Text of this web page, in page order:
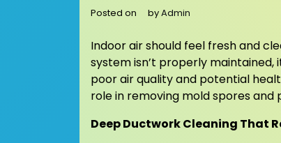
Posted on byAdmin
Indoor air should feel fresh and
system isn’t properly
poor air quality and potential
role in removing mold spores
Deep Ductwork Cleaning That